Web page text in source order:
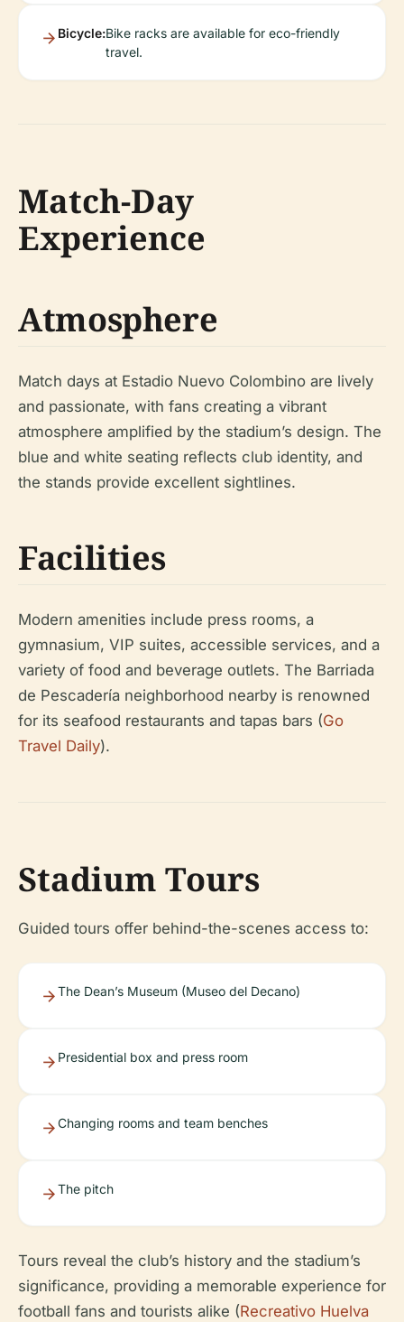
Bicycle:Bike racks are available for eco-friendly
travel.
Match-Day
Experience
Atmosphere
Match days at Estadio Nuevo Colombino are lively
and passionate, with fans creating a vibrant
atmosphere amplified by the stadium’s design. The
blue and white seating reflects club identity, and
the stands provide excellent sightlines.
Facilities
Modern amenities include press rooms, a
gymnasium, VIP suites, accessible services, and a
variety of food and beverage outlets. The Barriada
de Pescadería neighborhood nearby is renowned
for its seafood restaurants and tapas bars (Go
Travel Daily).
Stadium Tours
Guided tours offer behind-the-scenes access to:
The Dean’s Museum (Museo del Decano)
Presidential box and press room
Changing rooms and team benches
The pitch
Tours reveal the club’s history and the stadium’s
significance, providing a memorable experience for
football fans and tourists alike (Recreativo Huelva